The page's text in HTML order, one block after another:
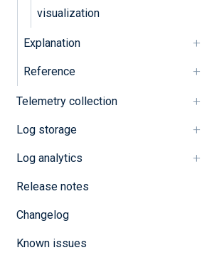
visualization
Explanation
Reference
Telemetry collection
Log storage
Log analytics
Release notes
Changelog
Known issues
Python
— Python must
control node and the
too. It is installed by
—
SeeInstall NXLog
You must have these
NXLog Agent installation.
is
Agent Management